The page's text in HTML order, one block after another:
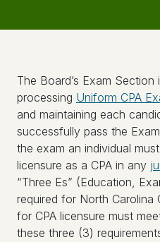
The Board’s Exam
processing Uniform CPA
and maintaining each
successfully pass the
the exam an individual
licensure as a CPA in any
“Three Es” (Education,
required for North Carolina
for CPA licensure must
these three (3)